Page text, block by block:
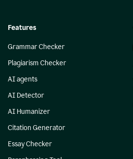
Features
Grammar Checker
Plagiarism Checker
AI agents
AI Detector
AI Humanizer
Citation Generator
Essay Checker